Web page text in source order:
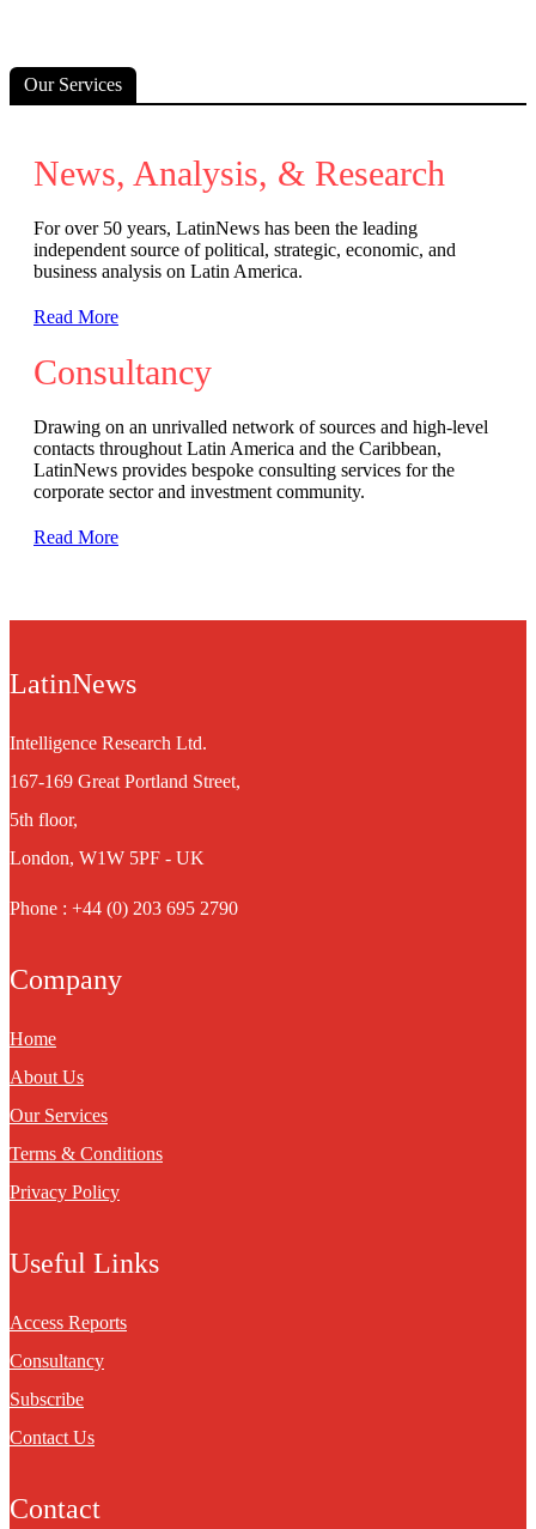
Our Services
News, Analysis, & Research
For over 50 years, LatinNews has been the leading
independent source of political, strategic, economic, and
business analysis on Latin America.
Read More
Consultancy
Drawing on an unrivalled network of sources and high-level
contacts throughout Latin America and the Caribbean,
LatinNews provides bespoke consulting services for the
corporate sector and investment community.
Read More
LatinNews
Intelligence Research Ltd.
167-169 Great Portland Street,
5th floor,
London, W1W 5PF - UK
Phone : +44 (0) 203 695 2790
Company
Home
About Us
Our Services
Terms & Conditions
Privacy Policy
Useful Links
Access Reports
Consultancy
Subscribe
Contact Us
Contact